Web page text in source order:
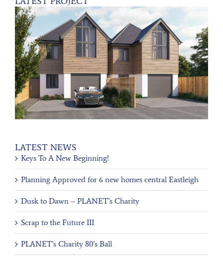
LATEST NEWS
Keys To A New Beginning!
Planning Approved for 6 new homes central Eastleigh
Dusk to Dawn – PLANET’s Charity
Scrap to the Future III
PLANET’s Charity 80’s Ball